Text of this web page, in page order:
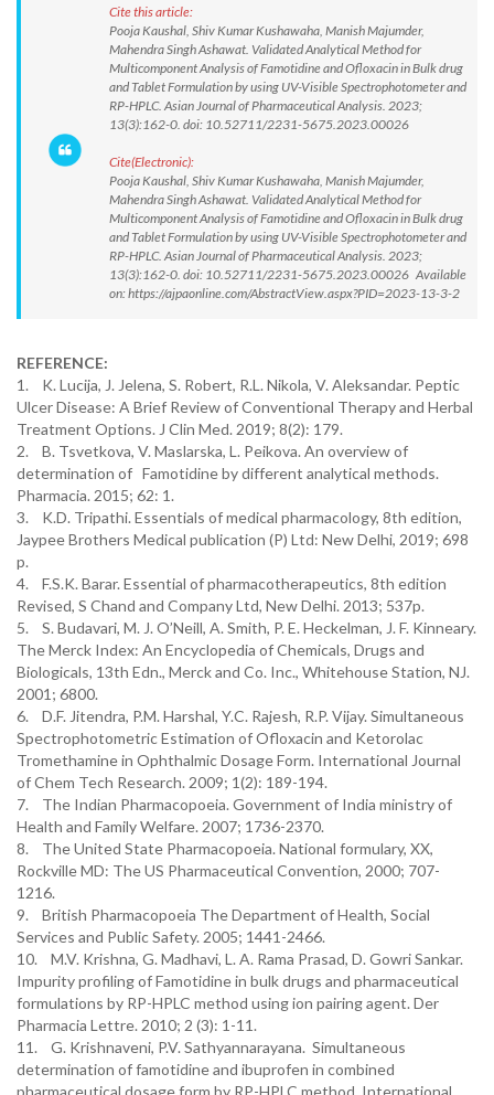
Cite this article:
Pooja Kaushal, Shiv Kumar Kushawaha, Manish Majumder,
Mahendra Singh Ashawat. Validated Analytical Method for
Multicomponent Analysis of Famotidine and Ofloxacin in Bulk drug
and Tablet Formulation by using UV-Visible Spectrophotometer and
RP-HPLC. Asian Journal of Pharmaceutical Analysis. 2023;
13(3):162-0. doi: 10.52711/2231-5675.2023.00026
Cite(Electronic):
Pooja Kaushal, Shiv Kumar Kushawaha, Manish Majumder,
Mahendra Singh Ashawat. Validated Analytical Method for
Multicomponent Analysis of Famotidine and Ofloxacin in Bulk drug
and Tablet Formulation by using UV-Visible Spectrophotometer and
RP-HPLC. Asian Journal of Pharmaceutical Analysis. 2023;
13(3):162-0. doi: 10.52711/2231-5675.2023.00026 Available
on: https://ajpaonline.com/AbstractView.aspx?PID=2023-13-3-2
REFERENCE:
1. K. Lucija, J. Jelena, S. Robert, R.L. Nikola, V. Aleksandar. Peptic
Ulcer Disease: A Brief Review of Conventional Therapy and Herbal
Treatment Options. J Clin Med. 2019; 8(2): 179.
2. B. Tsvetkova, V. Maslarska, L. Peikova. An overview of
determination of Famotidine by different analytical methods.
Pharmacia. 2015; 62: 1.
3. K.D. Tripathi. Essentials of medical pharmacology, 8th edition,
Jaypee Brothers Medical publication (P) Ltd: New Delhi, 2019; 698
p.
4. F.S.K. Barar. Essential of pharmacotherapeutics, 8th edition
Revised, S Chand and Company Ltd, New Delhi. 2013; 537p.
5. S. Budavari, M. J. O’Neill, A. Smith, P. E. Heckelman, J. F. Kinneary.
The Merck Index: An Encyclopedia of Chemicals, Drugs and
Biologicals, 13th Edn., Merck and Co. Inc., Whitehouse Station, NJ.
2001; 6800.
6. D.F. Jitendra, P.M. Harshal, Y.C. Rajesh, R.P. Vijay. Simultaneous
Spectrophotometric Estimation of Ofloxacin and Ketorolac
Tromethamine in Ophthalmic Dosage Form. International Journal
of Chem Tech Research. 2009; 1(2): 189-194.
7. The Indian Pharmacopoeia. Government of India ministry of
Health and Family Welfare. 2007; 1736-2370.
8. The United State Pharmacopoeia. National formulary, XX,
Rockville MD: The US Pharmaceutical Convention, 2000; 707-
1216.
9. British Pharmacopoeia The Department of Health, Social
Services and Public Safety. 2005; 1441-2466.
10. M.V. Krishna, G. Madhavi, L. A. Rama Prasad, D. Gowri Sankar.
Impurity profiling of Famotidine in bulk drugs and pharmaceutical
formulations by RP-HPLC method using ion pairing agent. Der
Pharmacia Lettre. 2010; 2 (3): 1-11.
11. G. Krishnaveni, P.V. Sathyannarayana. Simultaneous
determination of famotidine and ibuprofen in combined
pharmaceutical dosage form by RP-HPLC method. International